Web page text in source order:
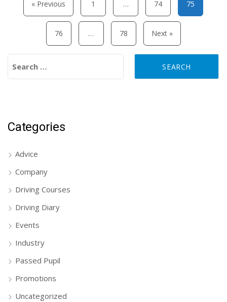
« Previous 1 … 74 75
76 … 78 Next »
Categories
Advice
Company
Driving Courses
Driving Diary
Events
Industry
Passed Pupil
Promotions
Uncategorized